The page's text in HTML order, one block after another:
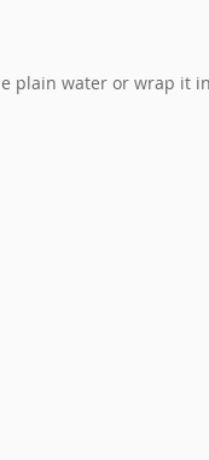
plain water or wrap it